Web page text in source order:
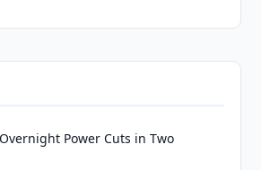
Power Cuts in Two